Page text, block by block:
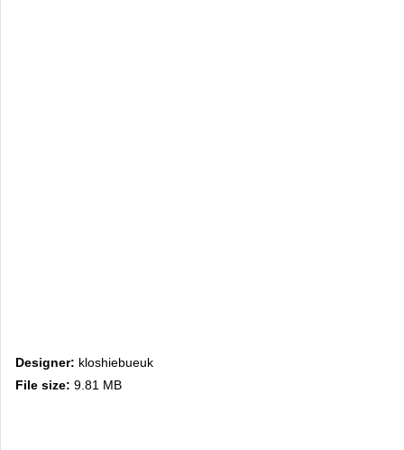
Designer: kloshiebueuk
File size: 9.81 MB